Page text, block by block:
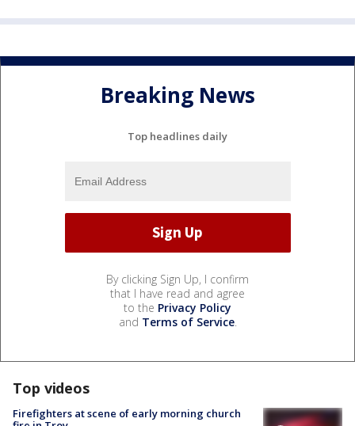
Breaking News
Top headlines daily
By clicking Sign Up, I confirm
that I have read and agree
to the Privacy Policy
and Terms of Service.
Top videos
Firefighters at scene of early morning church